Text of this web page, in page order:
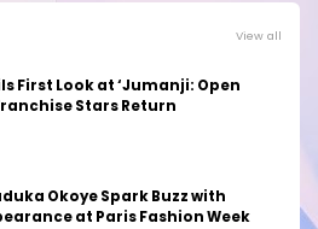
View all
First Look at ‘Jumanji: Open
Stars Return
Okoye Spark Buzz with
at Paris Fashion Week